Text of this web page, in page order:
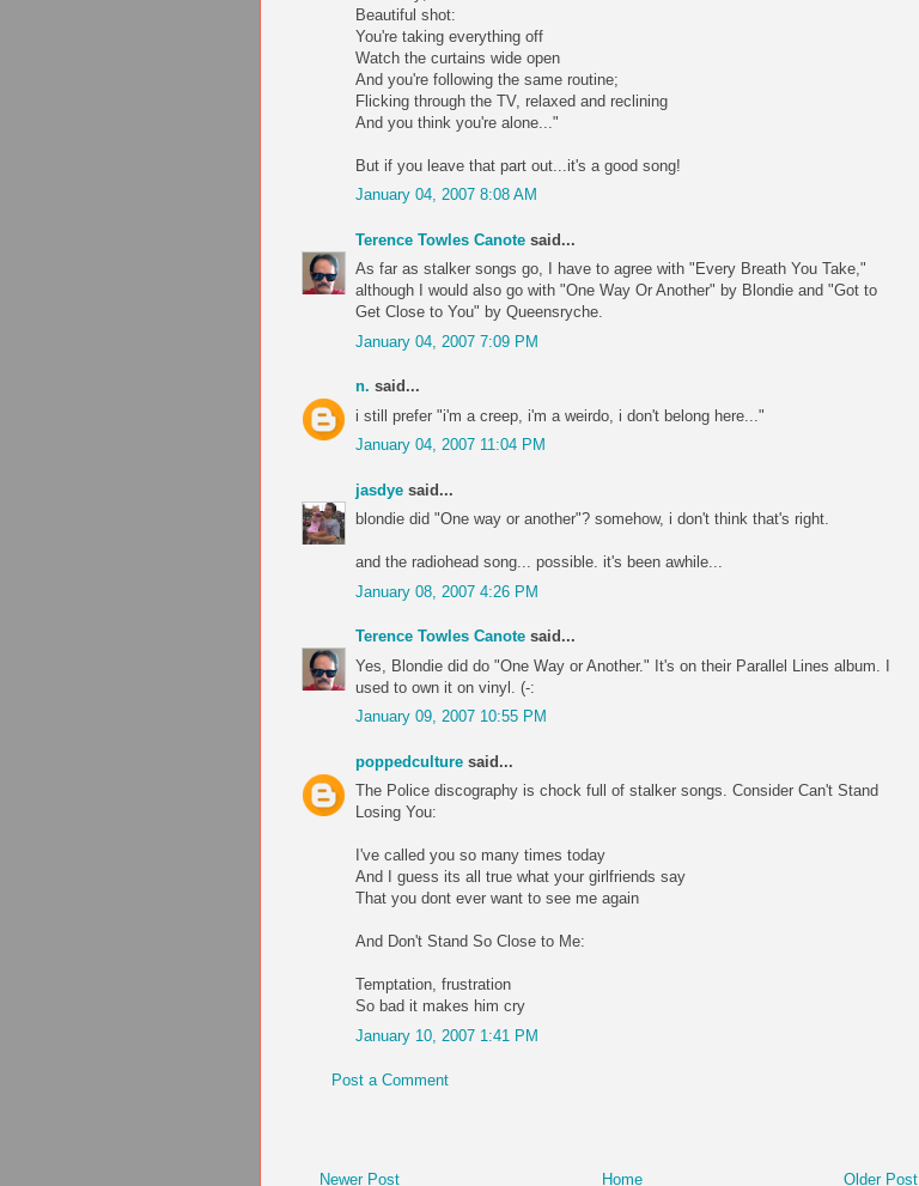
Beautiful shot:
You're taking everything off
Watch the curtains wide open
And you're following the same routine;
Flicking through the TV, relaxed and reclining
And you think you're alone..."
But if you leave that part out...it's a good song!
January 04, 2007 8:08 AM
Terence Towles Canote said...
As far as stalker songs go, I have to agree with "Every Breath You Take,"
although I would also go with "One Way Or Another" by Blondie and "Got to
Get Close to You" by Queensryche.
January 04, 2007 7:09 PM
n. said...
i still prefer "i'm a creep, i'm a weirdo, i don't belong here..."
January 04, 2007 11:04 PM
jasdye said...
blondie did "One way or another"? somehow, i don't think that's right.
and the radiohead song... possible. it's been awhile...
January 08, 2007 4:26 PM
Terence Towles Canote said...
Yes, Blondie did do "One Way or Another." It's on their Parallel Lines album. I
used to own it on vinyl. (-:
January 09, 2007 10:55 PM
poppedculture said...
The Police discography is chock full of stalker songs. Consider Can't Stand
Losing You:
I've called you so many times today
And I guess its all true what your girlfriends say
That you dont ever want to see me again
And Don't Stand So Close to Me:
Temptation, frustration
So bad it makes him cry
January 10, 2007 1:41 PM
Post a Comment
Newer Post Older Post
Home